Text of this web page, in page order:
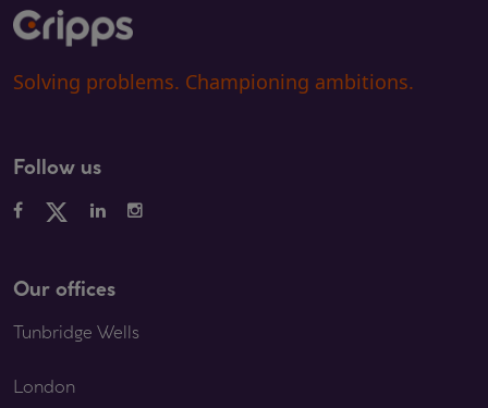
Solving problems. Championing ambitions.
Follow us
Our offices
Tunbridge Wells
London